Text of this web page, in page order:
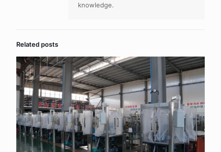
knowledge.
Related posts